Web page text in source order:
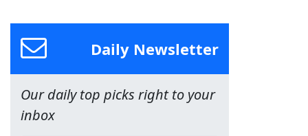
Daily Newsletter
Our daily top picks right to your
inbox